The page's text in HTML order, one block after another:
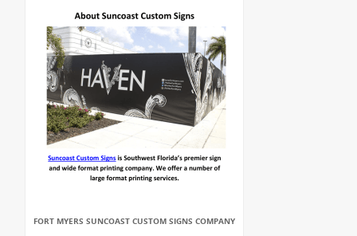
FORT MYERS SUNCOAST CUSTOM SIGNS COMPANY